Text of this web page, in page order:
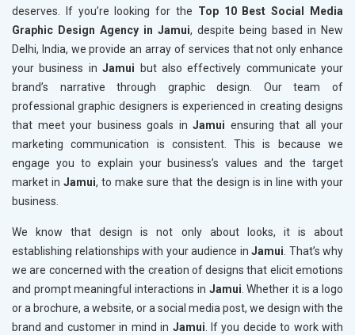
deserves. If you’re looking for the Top 10 Best Social Media
Graphic Design Agency in Jamui, despite being based in New
Delhi, India, we provide an array of services that not only enhance
your business in Jamui but also effectively communicate your
brand’s narrative through graphic design. Our team of
professional graphic designers is experienced in creating designs
that meet your business goals in Jamui ensuring that all your
marketing communication is consistent. This is because we
engage you to explain your business’s values and the target
market in Jamui, to make sure that the design is in line with your
business.
We know that design is not only about looks, it is about
establishing relationships with your audience in Jamui. That’s why
we are concerned with the creation of designs that elicit emotions
and prompt meaningful interactions in Jamui. Whether it is a logo
or a brochure, a website, or a social media post, we design with the
brand and customer in mind in Jamui. If you decide to work with